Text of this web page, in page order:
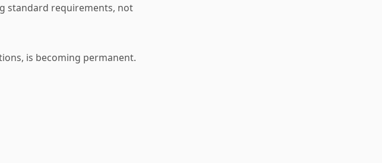
standard requirements, not
is becoming permanent.